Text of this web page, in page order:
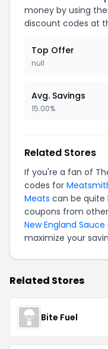
money by using
discount codes at
Top Offer
null
Avg. Savings
15.00%
Related Stores
If you're a fan of
codes for
Meats can be quite
coupons from
New England Sauce
maximize your
Related Stores
Bite Fuel